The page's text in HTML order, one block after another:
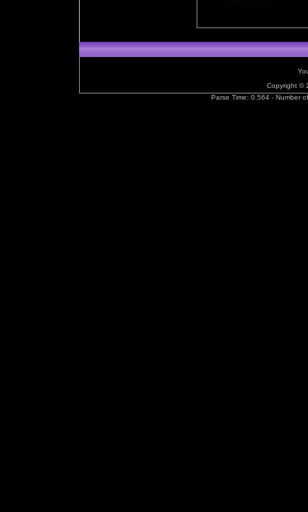
Copyright ©
Parse Time: 0.564 - Number